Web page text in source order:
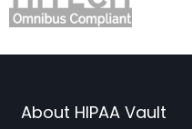
About HIPAA Vault